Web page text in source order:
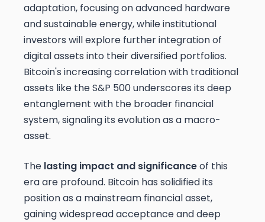
adaptation, focusing on advanced hardware
and sustainable energy, while institutional
investors will explore further integration of
digital assets into their diversified portfolios.
Bitcoin's increasing correlation with traditional
assets like the S&P 500 underscores its deep
entanglement with the broader financial
system, signaling its evolution as a macro-
asset.
The lasting impact and significanceof this
era are profound. Bitcoin has solidified its
position as a mainstream financial asset,
gaining widespread acceptance and deep